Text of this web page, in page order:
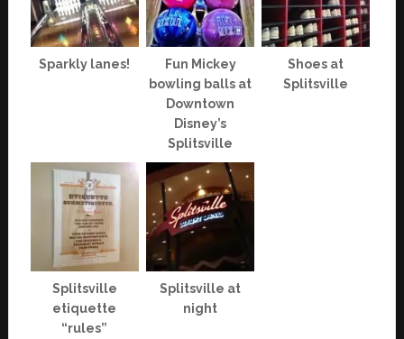
Sparkly lanes!
Fun Mickey
bowling balls at
Downtown
Disney’s
Splitsville
Shoes at
Splitsville
Splitsville
etiquette
“rules”
Splitsville at
night